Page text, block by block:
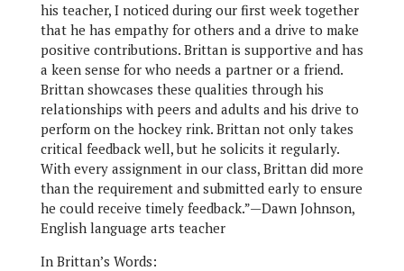
his teacher, I noticed during our first week together
that he has empathy for others and a drive to make
positive contributions. Brittan is supportive and has
a keen sense for who needs a partner or a friend.
Brittan showcases these qualities through his
relationships with peers and adults and his drive to
perform on the hockey rink. Brittan not only takes
critical feedback well, but he solicits it regularly.
With every assignment in our class, Brittan did more
than the requirement and submitted early to ensure
he could receive timely feedback.”—Dawn Johnson,
English language arts teacher
In Brittan’s Words: